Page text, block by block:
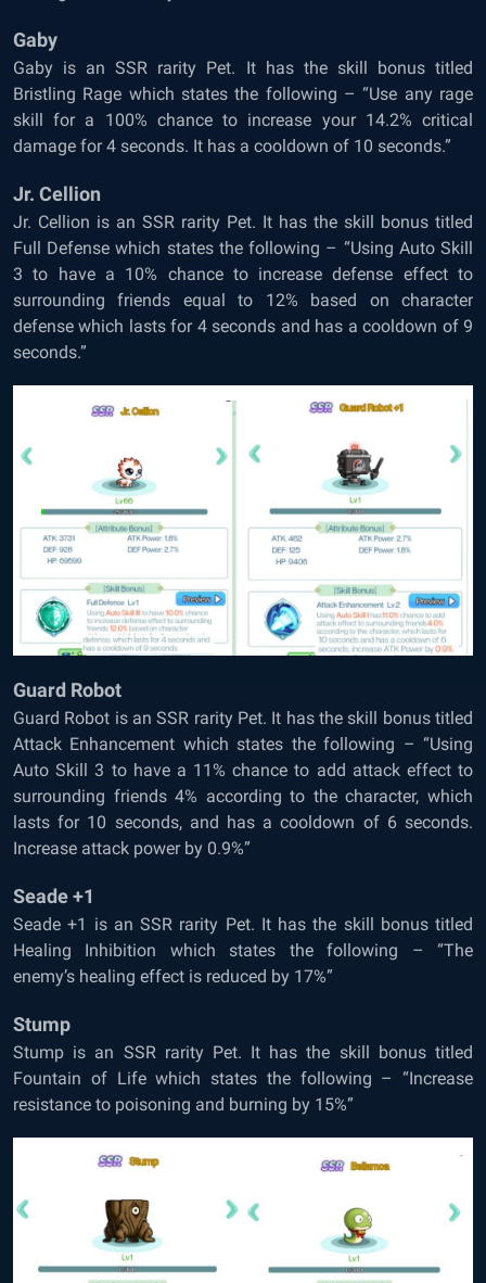
Gaby
Gaby is an SSR rarity Pet. It has the skill bonus titled
Bristling Rage which states the following – “Use any rage
skill for a 100% chance to increase your 14.2% critical
damage for 4 seconds. It has a cooldown of 10 seconds.”
Jr. Cellion
Jr. Cellion is an SSR rarity Pet. It has the skill bonus titled
Full Defense which states the following – “Using Auto Skill
3 to have a 10% chance to increase defense effect to
surrounding friends equal to 12% based on character
defense which lasts for 4 seconds and has a cooldown of 9
seconds.”
Guard Robot
Guard Robot is an SSR rarity Pet. It has the skill bonus titled
Attack Enhancement which states the following – “Using
Auto Skill 3 to have a 11% chance to add attack effect to
surrounding friends 4% according to the character, which
lasts for 10 seconds, and has a cooldown of 6 seconds.
Increase attack power by 0.9%”
Seade +1
Seade +1 is an SSR rarity Pet. It has the skill bonus titled
Healing Inhibition which states the following – “The
enemy’s healing effect is reduced by 17%”
Stump
Stump is an SSR rarity Pet. It has the skill bonus titled
Fountain of Life which states the following – “Increase
resistance to poisoning and burning by 15%”